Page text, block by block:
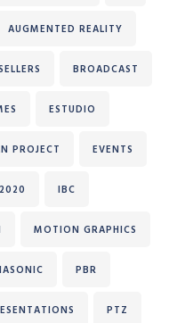
AUGMENTED REALITY
BROADCAST
ESTUDIO
PROJECT EVENTS
IBC
MOTION GRAPHICS
PBR
PTZ